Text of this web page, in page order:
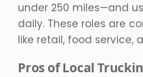
under 250 miles—and
daily. These roles are
like retail, food service,
Pros of Local